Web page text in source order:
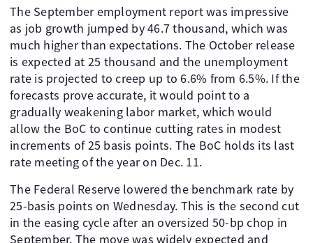
The September employment report was impressive
as job growth jumped by 46.7 thousand, which was
much higher than expectations. The October release
is expected at 25 thousand and the unemployment
rate is projected to creep up to 6.6% from 6.5%. If the
forecasts prove accurate, it would point to a
gradually weakening labor market, which would
allow the BoC to continue cutting rates in modest
increments of 25 basis points. The BoC holds its last
rate meeting of the year on Dec. 11.
The Federal Reserve lowered the benchmark rate by
25-basis points on Wednesday. This is the second cut
in the easing cycle after an oversized 50-bp chop in
September. The move was widely expected and